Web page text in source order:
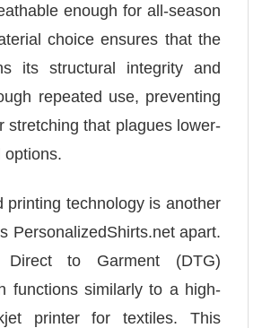
enough for all-season
choice ensures that the
its structural integrity and
repeated use, preventing
stretching that plagues lower-
options.
printing technology is another
PersonalizedShirts.net apart.
to Garment (DTG)
functions similarly to a high-
printer for textiles. This